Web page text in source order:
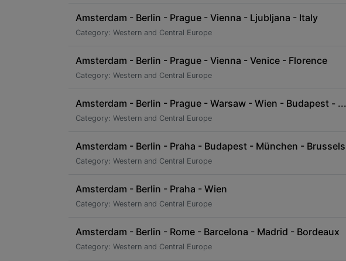
Amsterdam - Berlin - Prague - Vienna - Ljubljana - Italy
Category: Western and Central Europe
Amsterdam - Berlin - Prague - Vienna - Venice - Florence
Category: Western and Central Europe
Amsterdam - Berlin - Prague - Warsaw - Wien - Budapest - ...
Category: Western and Central Europe
Amsterdam - Berlin - Praha - Budapest - München - Brussels
Category: Western and Central Europe
Amsterdam - Berlin - Praha - Wien
Category: Western and Central Europe
Amsterdam - Berlin - Rome - Barcelona - Madrid - Bordeaux
Category: Western and Central Europe